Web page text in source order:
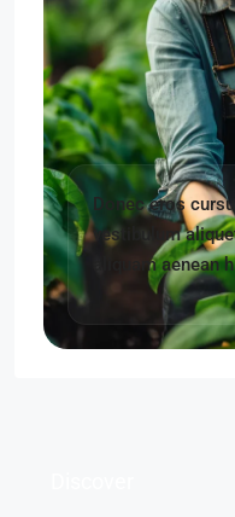
Donec eros
vestibulum
aliquam aenean